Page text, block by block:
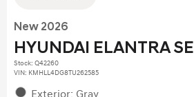
New 2026
HYUNDAI ELANTRA SE
Stock: Q42260
VIN: KMHLL4DG8TU262585
Exterior: Gray